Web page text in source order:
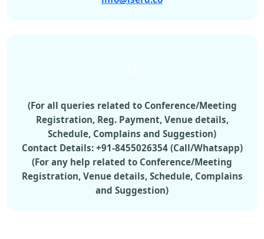
(For all queries related to Conference/Meeting
Registration, Reg. Payment, Venue details,
Schedule, Complains and Suggestion)
Contact Details: +91-8455026354 (Call/Whatsapp)
(For any help related to Conference/Meeting
Registration, Venue details, Schedule, Complains
and Suggestion)